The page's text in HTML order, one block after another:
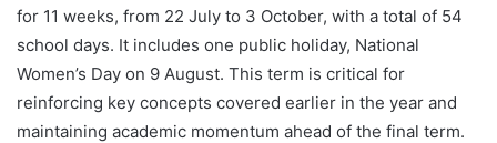
for 11 weeks, from 22 July to 3 October, with a total of 54
school days. It includes one public holiday, National
Women’s Day on 9 August. This term is critical for
reinforcing key concepts covered earlier in the year and
maintaining academic momentum ahead of the final term.